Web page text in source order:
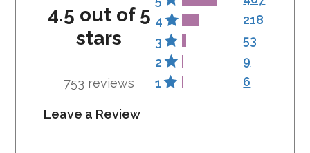
4.5 out of 5
stars
753 reviews
4
218
3
53
2
9
1
6
Leave a Review